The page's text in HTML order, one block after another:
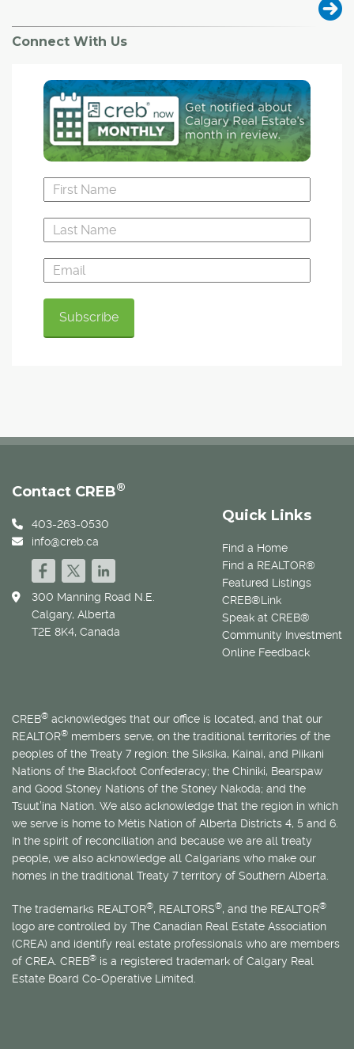
Connect With Us
Quick Links
Find a Home
Find a REALTOR®
Featured Listings
CREB®Link
Speak at CREB®
Community Investment
Online Feedback
Contact CREB®
403-263-0530
info@creb.ca
300 Manning Road N.E.
Calgary, Alberta
T2E 8K4, Canada
CREB® acknowledges that our office is located, and that our
REALTOR® members serve, on the traditional territories of the
peoples of the Treaty 7 region: the Siksika, Kainai, and Piikani
Nations of the Blackfoot Confederacy; the Chiniki, Bearspaw
and Good Stoney Nations of the Stoney Nakoda; and the
Tsuut’ina Nation. We also acknowledge that the region in which
we serve is home to Métis Nation of Alberta Districts 4, 5 and 6.
In the spirit of reconciliation and because we are all treaty
people, we also acknowledge all Calgarians who make our
homes in the traditional Treaty 7 territory of Southern Alberta.
The trademarks REALTOR®, REALTORS®, and the REALTOR®
logo are controlled by The Canadian Real Estate Association
(CREA) and identify real estate professionals who are members
of CREA. CREB® is a registered trademark of Calgary Real
Estate Board Co-Operative Limited.